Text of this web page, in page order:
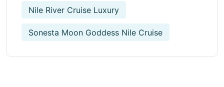
Nile River Cruise Luxury
Sonesta Moon Goddess Nile Cruise